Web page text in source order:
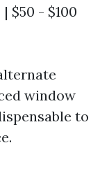
$50 - $100
window
to